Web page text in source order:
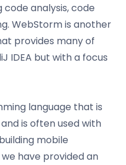
analysis, code
WebStorm is another
provides many of
IDEA but with a focus
language that is
is often used with
mobile
have provided an